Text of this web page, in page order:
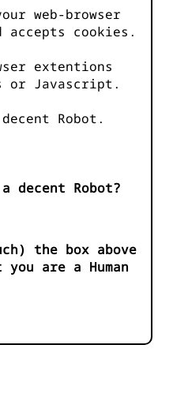
web-browser
accepts cookies.
extentions
or Javascript.
Robot.
decent Robot?
the box above
are a Human